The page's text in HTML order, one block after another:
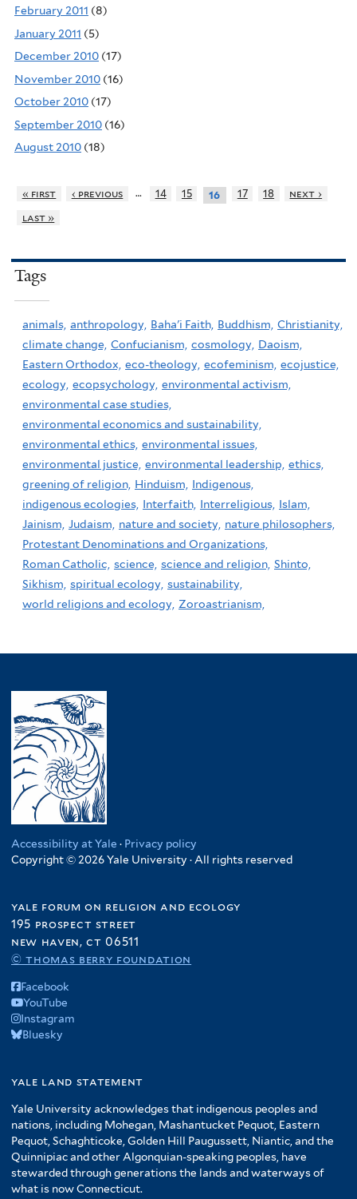
February 2011 (8)
January 2011 (5)
December 2010 (17)
November 2010 (16)
October 2010 (17)
September 2010 (16)
August 2010 (18)
« first ‹ previous … 14 15 16 17 18
next ›
last »
Tags
animals, anthropology, Baha'i Faith, Buddhism, Christianity,
climate change, Confucianism, cosmology, Daoism,
Eastern Orthodox, eco-theology, ecofeminism, ecojustice,
ecology, ecopsychology, environmental activism,
environmental case studies,
environmental economics and sustainability,
environmental ethics, environmental issues,
environmental justice, environmental leadership, ethics,
greening of religion, Hinduism,
Indigenous,
indigenous ecologies, Interfaith, Interreligious, Islam,
Jainism, Judaism, nature and society, nature philosophers,
Protestant Denominations and Organizations,
Roman Catholic, science, science and religion, Shinto,
Sikhism, spiritual ecology, sustainability,
world religions and ecology, Zoroastrianism,
Accessibility at Yale · Privacy policy
Copyright © 2026 Yale University · All rights reserved
yale forum on religion and ecology
195 prospect street
new haven, ct 06511
© thomas berry foundation
Facebook
YouTube
Instagram
Bluesky
yale land statement
Yale University acknowledges that indigenous peoples and
nations, including Mohegan, Mashantucket Pequot, Eastern
Pequot, Schaghticoke, Golden Hill Paugussett, Niantic, and the
Quinnipiac and other Algonquian-speaking peoples, have
stewarded through generations the lands and waterways of
what is now Connecticut.